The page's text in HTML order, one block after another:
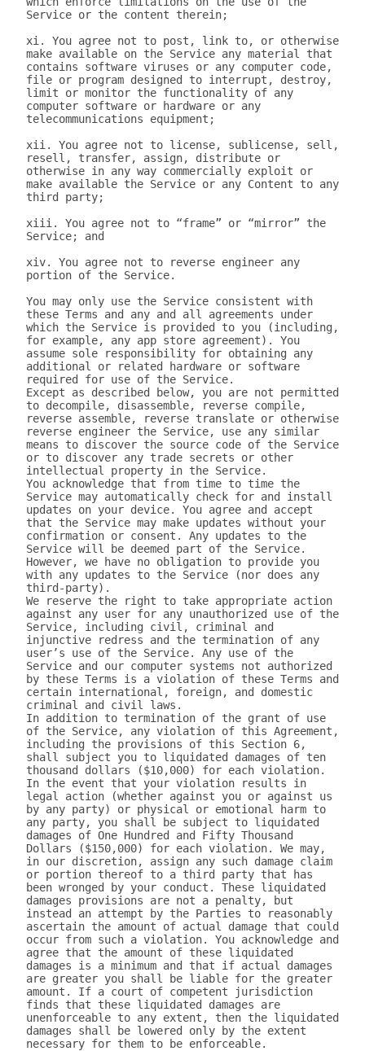
Service or the content therein;
xi. You agree not to post, link to, or otherwise
make available on the Service any material that
contains software viruses or any computer code,
file or program designed to interrupt, destroy,
limit or monitor the functionality of any
computer software or hardware or any
telecommunications equipment;
xii. You agree not to license, sublicense, sell,
resell, transfer, assign, distribute or
otherwise in any way commercially exploit or
make available the Service or any Content to any
third party;
xiii. You agree not to “frame” or “mirror” the
Service; and
xiv. You agree not to reverse engineer any
portion of the Service.
You may only use the Service consistent with
these Terms and any and all agreements under
which the Service is provided to you (including,
for example, any app store agreement). You
assume sole responsibility for obtaining any
additional or related hardware or software
required for use of the Service.
Except as described below, you are not permitted
to decompile, disassemble, reverse compile,
reverse assemble, reverse translate or otherwise
reverse engineer the Service, use any similar
means to discover the source code of the Service
or to discover any trade secrets or other
intellectual property in the Service.
You acknowledge that from time to time the
Service may automatically check for and install
updates on your device. You agree and accept
that the Service may make updates without your
confirmation or consent. Any updates to the
Service will be deemed part of the Service.
However, we have no obligation to provide you
with any updates to the Service (nor does any
third-party).
We reserve the right to take appropriate action
against any user for any unauthorized use of the
Service, including civil, criminal and
injunctive redress and the termination of any
user’s use of the Service. Any use of the
Service and our computer systems not authorized
by these Terms is a violation of these Terms and
certain international, foreign, and domestic
criminal and civil laws.
In addition to termination of the grant of use
of the Service, any violation of this Agreement,
including the provisions of this Section 6,
shall subject you to liquidated damages of ten
thousand dollars ($10,000) for each violation.
In the event that your violation results in
legal action (whether against you or against us
by any party) or physical or emotional harm to
any party, you shall be subject to liquidated
damages of One Hundred and Fifty Thousand
Dollars ($150,000) for each violation. We may,
in our discretion, assign any such damage claim
or portion thereof to a third party that has
been wronged by your conduct. These liquidated
damages provisions are not a penalty, but
instead an attempt by the Parties to reasonably
ascertain the amount of actual damage that could
occur from such a violation. You acknowledge and
agree that the amount of these liquidated
damages is a minimum and that if actual damages
are greater you shall be liable for the greater
amount. If a court of competent jurisdiction
finds that these liquidated damages are
unenforceable to any extent, then the liquidated
damages shall be lowered only by the extent
necessary for them to be enforceable.